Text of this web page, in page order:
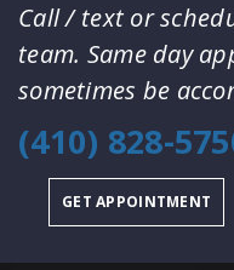
Call / text or
team. Same day
sometimes be
(410) 828-
GET APPOINTMENT